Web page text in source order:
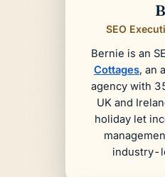
SEO
Bernie is an
Cottages, an
agency with
UK and
holiday let
industry-